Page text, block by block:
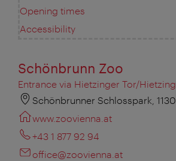
Opening times
Accessibility
Schönbrunn Zoo
Entrance via Hietzinger Tor/
Schönbrunner Schlosspark,
www.zoovienna.at
+43 1 877 92 94
office@zoovienna.at